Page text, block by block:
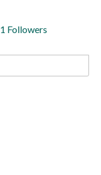
1 Followers